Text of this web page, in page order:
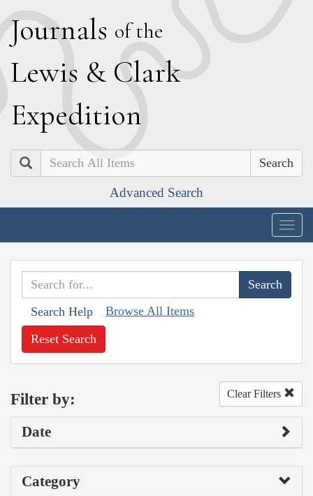
Journals of the
Lewis & Clark
Expedition
Search
Advanced Search
Search Help Browse All Items
Reset Search
Filter by: Clear Filters
Date
Category